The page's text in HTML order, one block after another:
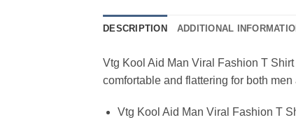
DESCRIPTION ADDITIONAL
Vtg Kool Aid Man Viral Fashion T
comfortable and flattering for both men
Vtg Kool Aid Man Viral Fashion T